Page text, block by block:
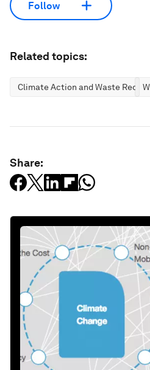
Follow
Related topics:
Climate Action and Waste
Share: